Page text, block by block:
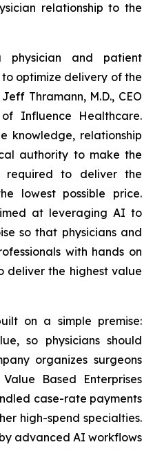
relationship to the
and patient
optimize delivery of the
Thramann, M.D., CEO
Influence Healthcare.
knowledge, relationship
authority to make the
required to deliver the
lowest possible price.
at leveraging AI to
so that physicians and
with hands on
deliver the highest value
on a simple premise:
so physicians should
organizes surgeons
Based Enterprises
case-rate payments
high-spend specialties.
advanced AI workflows